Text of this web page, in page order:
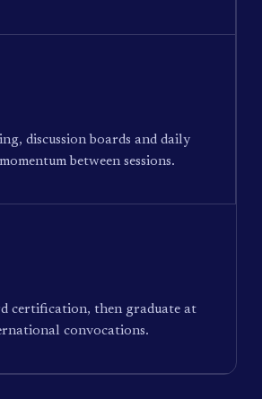
discussion boards and daily
between sessions.
certification, then graduate at
convocations.